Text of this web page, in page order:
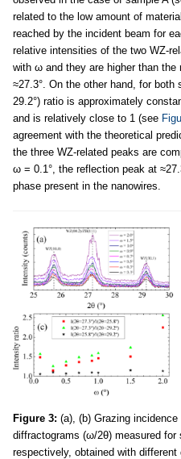
related to the low amount of
reached by the incident beam for
relative intensities of the two WZ-
with ω and they are higher than
≈27.3°. On the other hand, for both
29.2°) ratio is approximately
and is relatively close to 1 (see
agreement with the theoretical
the three WZ-related peaks are
ω = 0.1°, the reflection peak at
phase present in the nanowires.
Figure 3: (a), (b) Grazing
diffractograms (ω/2θ) measured for
respectively, obtained with